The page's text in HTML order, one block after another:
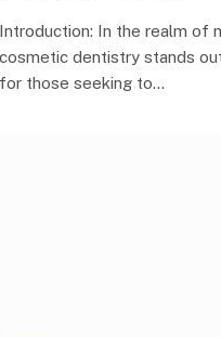
Introduction: In the realm of
cosmetic dentistry stands
for those seeking to…